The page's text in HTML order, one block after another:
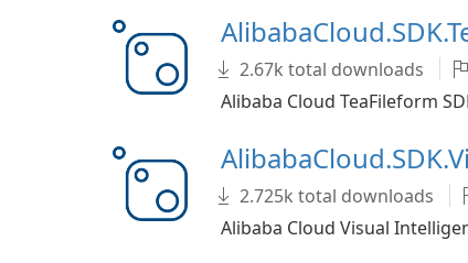
2.67k total downloads
Alibaba Cloud TeaFileform
2.725k total downloads
Alibaba Cloud Visual